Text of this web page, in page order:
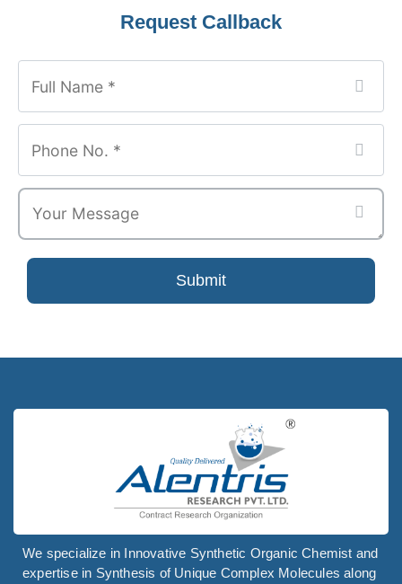
Request Callback
Submit
We specialize in Innovative Synthetic Organic Chemist and
expertise in Synthesis of Unique Complex Molecules along